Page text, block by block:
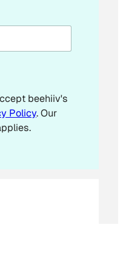
beehiiv's
Policy. Our